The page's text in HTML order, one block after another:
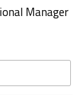
Manager